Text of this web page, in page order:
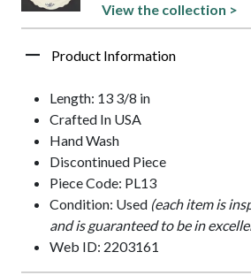
View the collection >
Product Information
Length: 13 3/8 in
Crafted In USA
Hand Wash
Discontinued Piece
Piece Code: PL13
Condition: Used (each item is
and is guaranteed to be in
Web ID: 2203161